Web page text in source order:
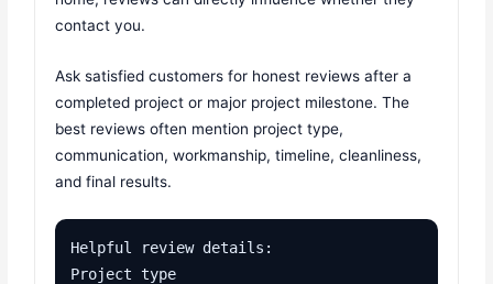
contact you.
Ask satisfied customers for honest reviews after a
completed project or major project milestone. The
best reviews often mention project type,
communication, workmanship, timeline, cleanliness,
and final results.
Helpful review details:
Project type